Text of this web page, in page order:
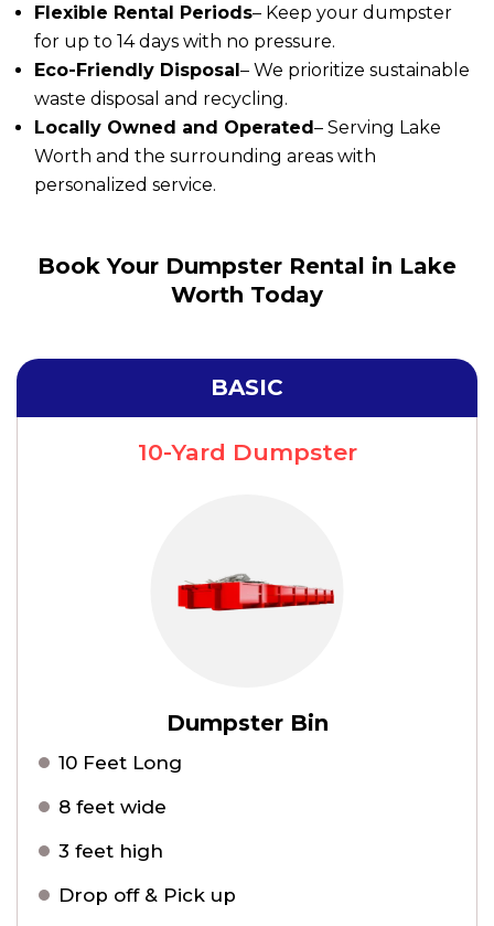
Flexible Rental Periods– Keep your dumpster
for up to 14 days with no pressure.
Eco-Friendly Disposal– We prioritize sustainable
waste disposal and recycling.
Locally Owned and Operated– Serving Lake
Worth and the surrounding areas with
personalized service.
Book Your Dumpster Rental in Lake
Worth Today
BASIC
10-Yard Dumpster
Dumpster Bin
10 Feet Long
8 feet wide
3 feet high
Drop off & Pick up